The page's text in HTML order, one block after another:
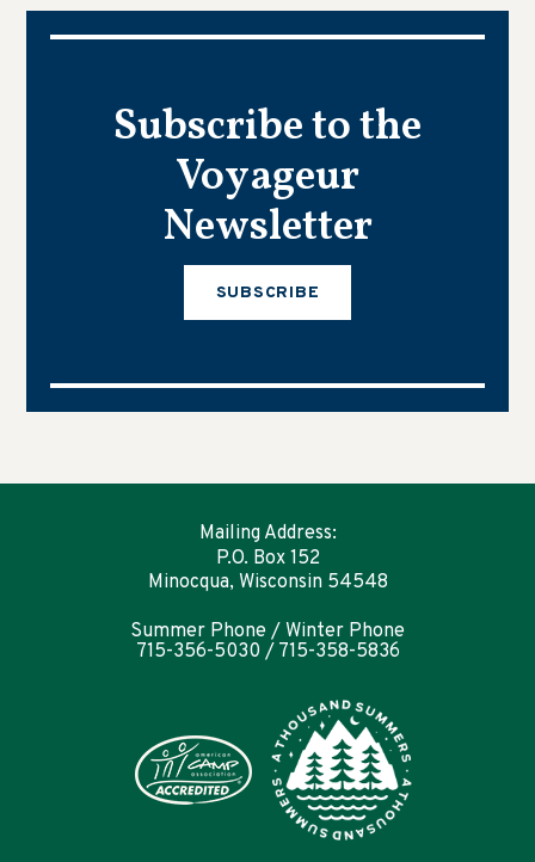
Subscribe to the
Voyageur
Newsletter
SUBSCRIBE
Mailing Address:
P.O. Box 152
Minocqua, Wisconsin 54548
Summer Phone / Winter Phone
715-356-5030 / 715-358-5836